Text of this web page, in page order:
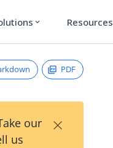
expand_more Resources
PDF
our
us
×